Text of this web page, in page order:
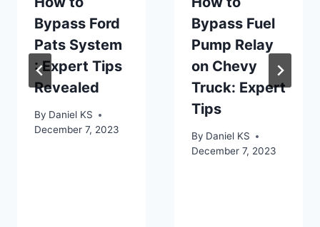
Bypass Ford
Pats System
: Expert Tips
Revealed
By Daniel KS
December 7, 2023
Bypass Fuel
Pump Relay
on Chevy
Truck: Expert
Tips
By Daniel KS
December 7, 2023